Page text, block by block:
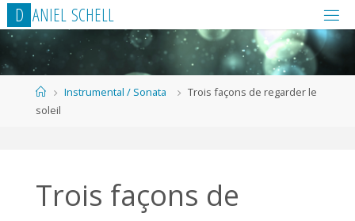
Skip
to
content
D ANIEL SCHEL L
HomeInstrumental / Sonata
Trois façons de regarder le
soleil
Trois façons de